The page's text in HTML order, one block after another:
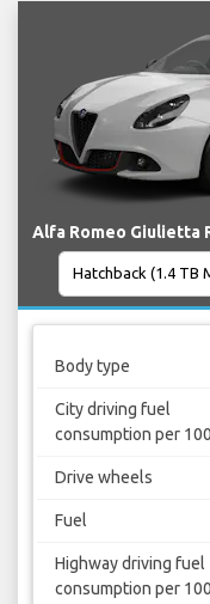
Alfa Romeo Giulietta
Body type
City driving fuel
consumption per
Drive wheels
Fuel
Highway driving fuel
consumption per